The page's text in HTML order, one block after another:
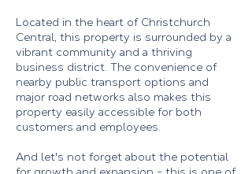
Located in the heart of Christchurch
Central, this property is surrounded by a
vibrant community and a thriving
business district. The convenience of
nearby public transport options and
major road networks also makes this
property easily accessible for both
customers and employees.
And let's not forget about the potential